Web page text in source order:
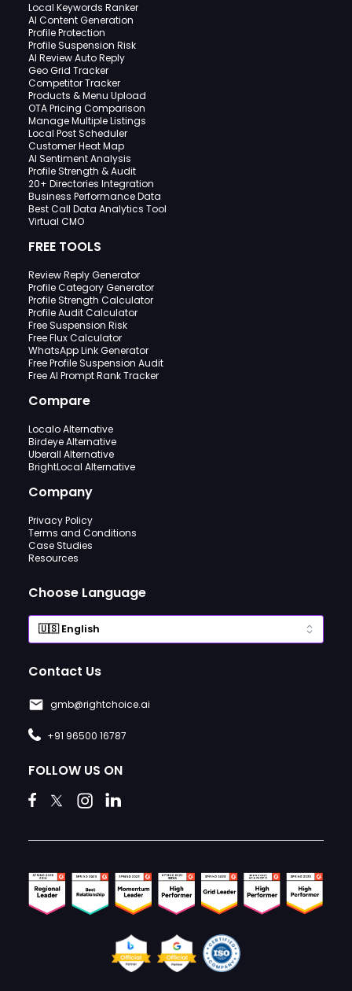
Local Keywords Ranker
AI Content Generation
Profile Protection
Profile Suspension Risk
AI Review Auto Reply
Geo Grid Tracker
Competitor Tracker
Products & Menu Upload
OTA Pricing Comparison
Manage Multiple Listings
Local Post Scheduler
Customer Heat Map
AI Sentiment Analysis
Profile Strength & Audit
20+ Directories Integration
Business Performance Data
Best Call Data Analytics Tool
Virtual CMO
FREE TOOLS
Review Reply Generator
Profile Category Generator
Profile Strength Calculator
Profile Audit Calculator
Free Suspension Risk
Free Flux Calculator
WhatsApp Link Generator
Free Profile Suspension Audit
Free AI Prompt Rank Tracker
Compare
Localo Alternative
Birdeye Alternative
Uberall Alternative
BrightLocal Alternative
Company
Privacy Policy
Terms and Conditions
Case Studies
Resources
Choose Language
Contact Us
gmb@rightchoice.ai
+91 96500 16787
FOLLOW US ON